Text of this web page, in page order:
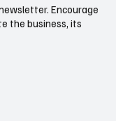
Encourage
the business, its